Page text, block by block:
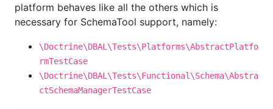
platform behaves like all the others which is
necessary for SchemaTool support, namely:
\Doctrine\DBAL\Tests\Platforms\AbstractPlatfo
rmTestCase
\Doctrine\DBAL\Tests\Functional\Schema\Abstra
ctSchemaManagerTestCase